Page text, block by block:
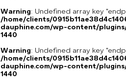
Warning: Undefined array key
/home/clients/
dauphine.com/wp-content/
1440
Warning: Undefined array key
/home/clients/
dauphine.com/wp-content/
1440